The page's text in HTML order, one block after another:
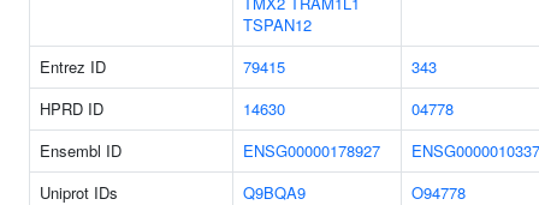
TSPAN12
Entrez ID 79415
343
HPRD ID
14630
04778
Ensembl ID
ENSG00000178927
Uniprot IDs
Q9BQA9
O94778